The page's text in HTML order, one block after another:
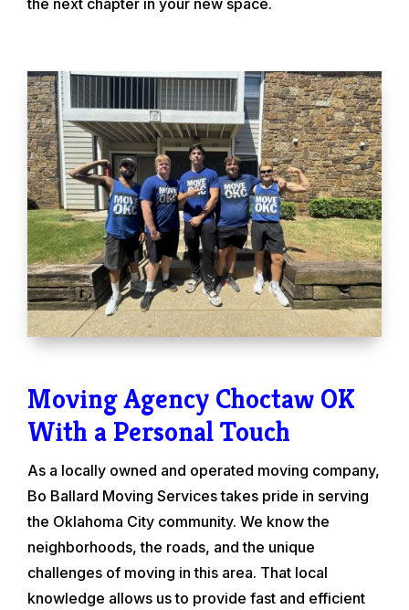
Moving Agency Choctaw OK
With a Personal Touch
As a locally owned and operated moving company,
Bo Ballard Moving Services takes pride in serving
the Oklahoma City community. We know the
neighborhoods, the roads, and the unique
challenges of moving in this area. That local
knowledge allows us to provide fast and efficient